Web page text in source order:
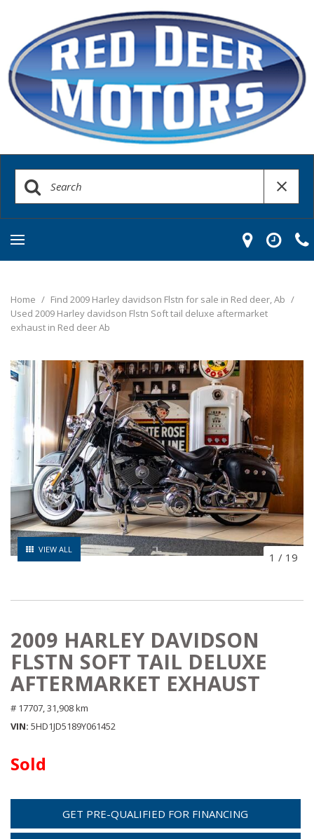
Home / Find 2009 Harley davidson Flstn for sale in Red deer, Ab /
Used 2009 Harley davidson Flstn Soft tail deluxe aftermarket
exhaust in Red deer Ab
VIEW ALL
1 / 19
2009 HARLEY DAVIDSON
FLSTN SOFT TAIL DELUXE
AFTERMARKET EXHAUST
# 17707, 31,908 km
VIN 5HD1JD5189Y061452
Sold
GET PRE-QUALIFIED FOR FINANCING